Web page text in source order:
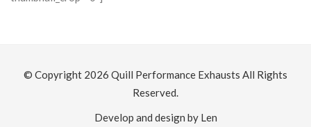
© Copyright 2026 Quill Performance Exhausts All Rights
Reserved.
Develop and design by Len